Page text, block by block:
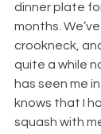
dinner plate
months.
crookneck,
quite a while
has seen me
knows that I
squash with